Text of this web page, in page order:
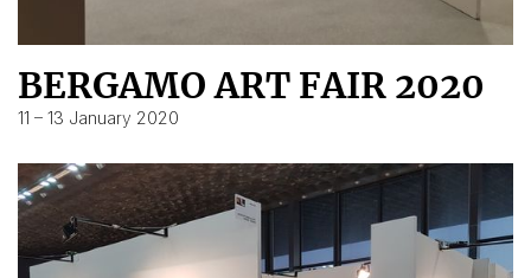
BERGAMO ART FAIR 2020
11 – 13 January 2020